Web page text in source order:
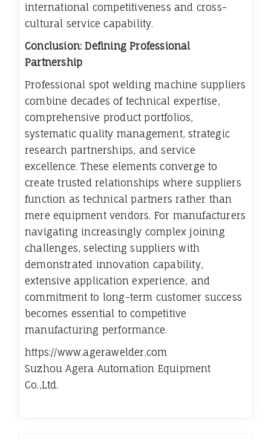
international competitiveness and cross-
cultural service capability.
Conclusion: Defining Professional
Partnership
Professional spot welding machine suppliers
combine decades of technical expertise,
comprehensive product portfolios,
systematic quality management, strategic
research partnerships, and service
excellence. These elements converge to
create trusted relationships where suppliers
function as technical partners rather than
mere equipment vendors. For manufacturers
navigating increasingly complex joining
challenges, selecting suppliers with
demonstrated innovation capability,
extensive application experience, and
commitment to long-term customer success
becomes essential to competitive
manufacturing performance.
https://www.agerawelder.com
Suzhou Agera Automation Equipment
Co.,Ltd.